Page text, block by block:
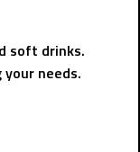
soft drinks.
needs.